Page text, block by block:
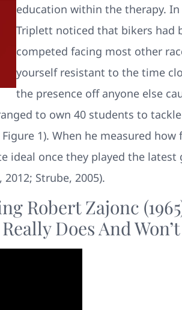
education within the therapy.
Triplett noticed that bikers had
competed facing most other
yourself resistant to the time
the presence off anyone else
to own 40 students to
1). When he measured
ideal once they played the latest
Strube, 2005).
Robert Zajonc
Does And